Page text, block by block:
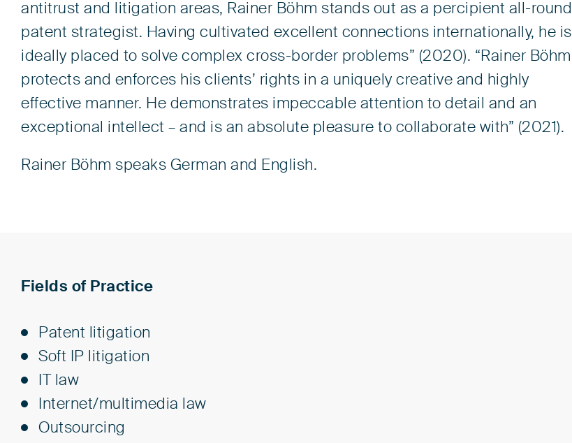
antitrust and litigation areas, Rainer Böhm stands out as a percipient all-round
patent strategist. Having cultivated excellent connections internationally, he is
ideally placed to solve complex cross-border problems” (2020). “Rainer Böhm
protects and enforces his clients’ rights in a uniquely creative and highly
effective manner. He demonstrates impeccable attention to detail and an
exceptional intellect – and is an absolute pleasure to collaborate with” (2021).
Rainer Böhm speaks German and English.
Fields of Practice
Patent litigation
Soft IP litigation
IT law
Internet/multimedia law
Outsourcing